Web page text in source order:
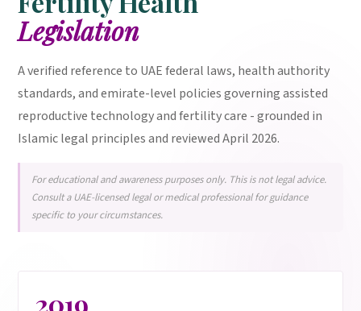
Legislation
A verified reference to UAE federal laws, health authority
standards, and emirate-level policies governing assisted
reproductive technology and fertility care - grounded in
Islamic legal principles and reviewed April 2026.
For educational and awareness purposes only. This is not legal advice.
Consult a UAE-licensed legal or medical professional for guidance
specific to your circumstances.
2019